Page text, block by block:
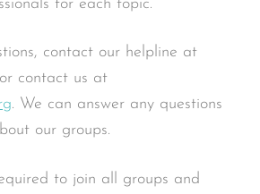
for each topic.
contact our helpline at
contact us at
. We can answer any questions
our groups.
to join all groups and